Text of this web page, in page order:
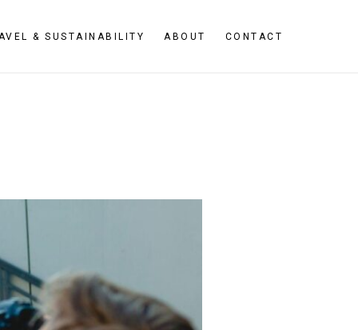
& SUSTAINABILITY ABOUT CONTACT